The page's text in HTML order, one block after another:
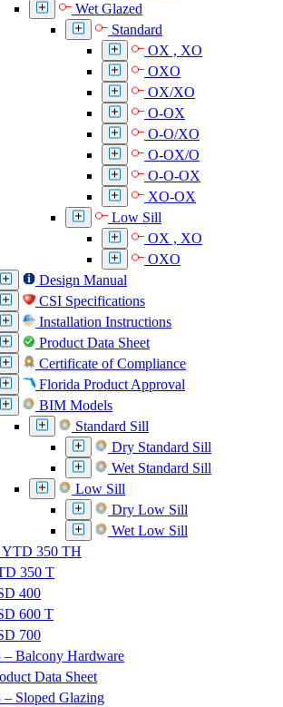
Wet Glazed
Standard
OX , XO
OXO
OX/XO
O-OX
O-O/XO
O-OX/O
O-O-OX
XO-OX
Low Sill
OX , XO
OXO
Design Manual
CSI Specifications
Installation Instructions
Product Data Sheet
Certificate of Compliance
Florida Product Approval
BIM Models
Standard Sill
Dry Standard Sill
Wet Standard Sill
Low Sill
Dry Low Sill
Wet Low Sill
YTD 350 TH
350 T
400
600 T
700
– Balcony Hardware
Data Sheet
– Sloped Glazing